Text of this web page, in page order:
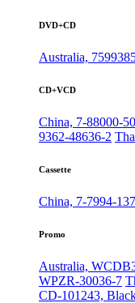
DVD+CD
Australia,
CD+VCD
China, 7-88000-
9362-48636-2
Cassette
China, 7-7994-
Promo
Australia,
WPZR-30036-7
CD-101243,